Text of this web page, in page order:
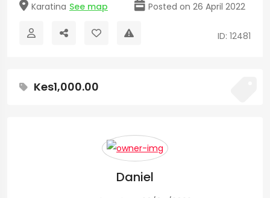
Karatina See map Posted on 26 April 2022
ID: 12481
Kes1,000.00
Daniel